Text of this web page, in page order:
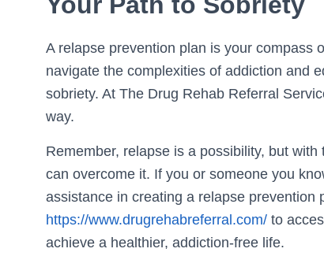
A relapse prevention plan is your compass
navigate the complexities of addiction and
sobriety. At The Drug Rehab Referral
way.
Remember, relapse is a possibility, but
can overcome it. If you or someone you
assistance in creating a relapse prevention
https://www.drugrehabreferral.com/ to
achieve a healthier, addiction-free life.